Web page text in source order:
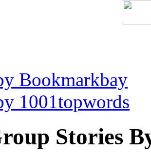
Bookmarkbay
1001topwords
Stories